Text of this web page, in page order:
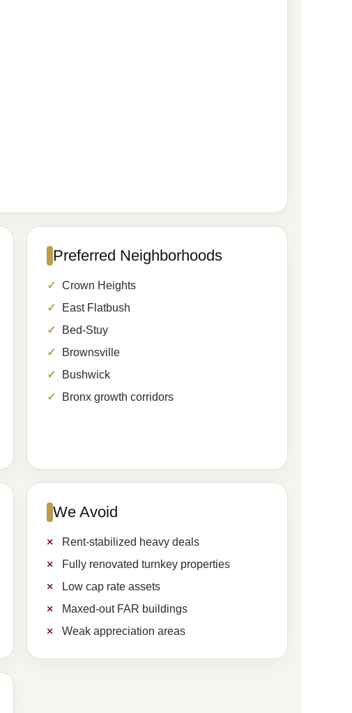
Preferred Neighborhoods
Crown Heights
East Flatbush
Bed-Stuy
Brownsville
Bushwick
Bronx growth corridors
We Avoid
Rent-stabilized heavy deals
Fully renovated turnkey properties
Low cap rate assets
Maxed-out FAR buildings
Weak appreciation areas